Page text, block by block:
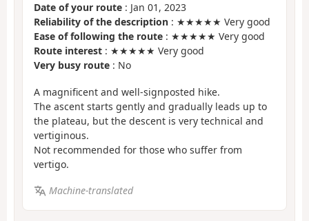
Date of your route : Jan 01, 2023
Reliability of the description : ★★★★★ Very good
Ease of following the route : ★★★★★ Very good
Route interest : ★★★★★ Very good
Very busy route : No
A magnificent and well-signposted hike.
The ascent starts gently and gradually leads up to
the plateau, but the descent is very technical and
vertiginous.
Not recommended for those who suffer from
vertigo.
Machine-translated